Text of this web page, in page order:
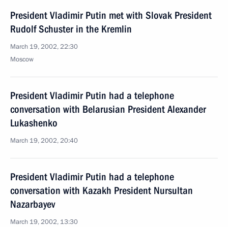
President Vladimir Putin met with Slovak President
Rudolf Schuster in the Kremlin
March 19, 2002, 22:30
Moscow
President Vladimir Putin had a telephone
conversation with Belarusian President Alexander
Lukashenko
March 19, 2002, 20:40
President Vladimir Putin had a telephone
conversation with Kazakh President Nursultan
Nazarbayev
March 19, 2002, 13:30